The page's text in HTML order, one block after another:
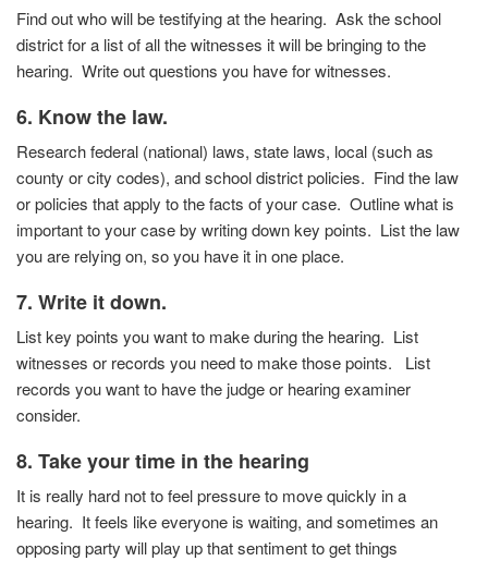
Find out who will be testifying at the hearing. Ask the school
district for a list of all the witnesses it will be bringing to the
hearing. Write out questions you have for witnesses.
6. Know the law.
Research federal (national) laws, state laws, local (such as
county or city codes), and school district policies. Find the law
or policies that apply to the facts of your case. Outline what is
important to your case by writing down key points. List the law
you are relying on, so you have it in oneplace.
7. Write it down.
List key points you want to make during the hearing. List
witnesses or records you need to make those points. List
records you want to have the judge or hearing examiner
consider.
8. Take your time in the hearing
It is really hard not to feel pressure to move quickly in a
hearing. It feels like everyone is waiting, and sometimes an
opposing party will play up that sentiment to get things